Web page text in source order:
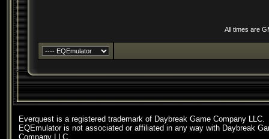
All times are
Everquest is a registered trademark of Daybreak Game Company LLC.
EQEmulator is not associated or affiliated in any way with Daybreak
Company LLC.